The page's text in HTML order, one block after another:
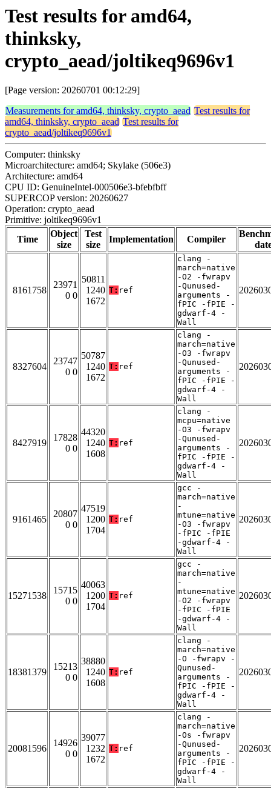
Test results for amd64,
thinksky,
crypto_aead/joltikeq9696v1
[Page version: 20260701 00:12:29]
Measurements for amd64, thinksky, crypto_aead Test results for
amd64, thinksky, crypto_aead Test results for
crypto_aead/joltikeq9696v1
Computer: thinksky
Microarchitecture: amd64; Skylake (506e3)
Architecture: amd64
CPU ID: GenuineIntel-000506e3-bfebfbff
SUPERCOP version: 20260627
Operation: crypto_aead
Primitive: joltikeq9696v1
Time
Object
size
Test
size
Implementation Compiler
8161758
23971
0 0
50811
1240
1672
T: ref
clang -
march=native
-O2 -fwrapv
-Qunused-
arguments -
fPIC -fPIE -
gdwarf-4 -
Wall
8327604
23747
0 0
50787
1240
1672
T: ref
clang -
march=native
-O3 -fwrapv
-Qunused-
arguments -
fPIC -fPIE -
gdwarf-4 -
Wall
8427919
17828
0 0
44320
1240
1608
T: ref
clang -
mcpu=native
-O3 -fwrapv
-Qunused-
arguments -
fPIC -fPIE -
gdwarf-4 -
Wall
9161465
20807
0 0
47519
1200
1704
T: ref
gcc -
march=native
-
mtune=native
-O3 -fwrapv
-fPIC -fPIE
-gdwarf-4 -
Wall
15271538
15715
0 0
40063
1200
1704
T: ref
gcc -
march=native
-
mtune=native
-O2 -fwrapv
-fPIC -fPIE
-gdwarf-4 -
Wall
18381379
15213
0 0
38880
1240
1608
T: ref
clang -
march=native
-O -fwrapv -
Qunused-
arguments -
fPIC -fPIE -
gdwarf-4 -
Wall
20081596
14926
0 0
39077
1232
1672
T: ref
clang -
march=native
-Os -fwrapv
-Qunused-
arguments -
fPIC -fPIE -
gdwarf-4 -
Wall